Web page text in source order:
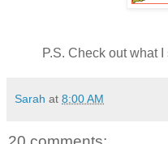
P.S. Check out what
Sarah at 8:00 AM